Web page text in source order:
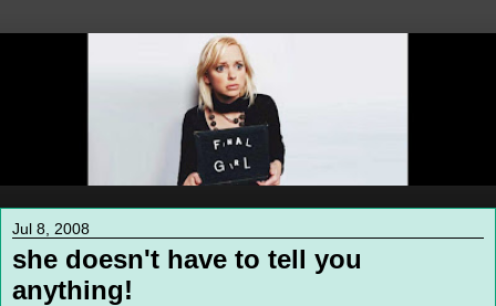
Jul 8, 2008
she doesn't have to tell you
anything!